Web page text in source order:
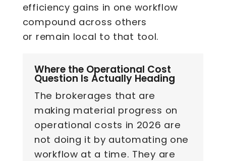
efficiency gains in one workflow
compound across others
or remain local to that tool.
Where the Operational Cost
Question Is Actually Heading
The brokerages that are
making material progress on
operational costs in 2026 are
not doing it by automating one
workflow at a time. They are